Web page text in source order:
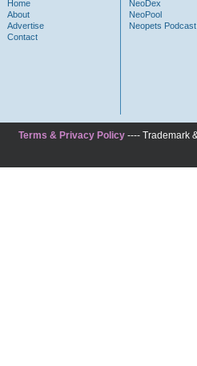
Home
About
Advertise
Contact
NeoDex
NeoPool
Neopets Podcast
Terms & Privacy Policy---- Trademark